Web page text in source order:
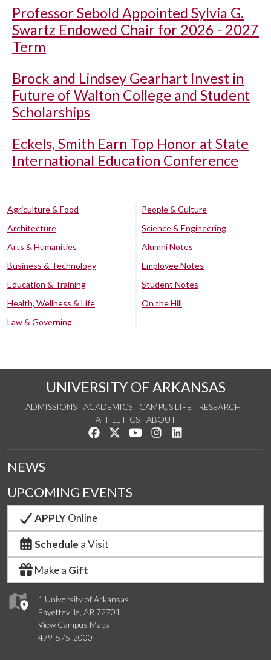
Professor Sebold Appointed Sylvia G.
Swartz Endowed Chair for 2026 - 2027
Term
Brock and Lindsey Gearhart Invest in
Future of Walton College and Student
Scholarships
Eckels, Smith Earn Top Honor at State
International Education Conference
Agriculture & Food
Architecture
Arts & Humanities
Business & Technology
Education & Training
Health, Wellness & Life
Law & Governing
People & Culture
Science & Engineering
Alumni Notes
Employee Notes
Student Notes
On the Hill
UNIVERSITY OF ARKANSAS
ADMISSIONS ACADEMICS CAMPUS LIFE
RESEARCH
ATHLETICS
ABOUT
Like us on Facebook
Follow us on Twitter
Watch us on YouTube
See us on Instagram
1 University of Arkansas
Fayetteville, AR 72701
View Campus Maps
479-575-2000
NEWS
UPCOMING EVENTS
APPLYOnline
Schedule a Visit
Make a Gift